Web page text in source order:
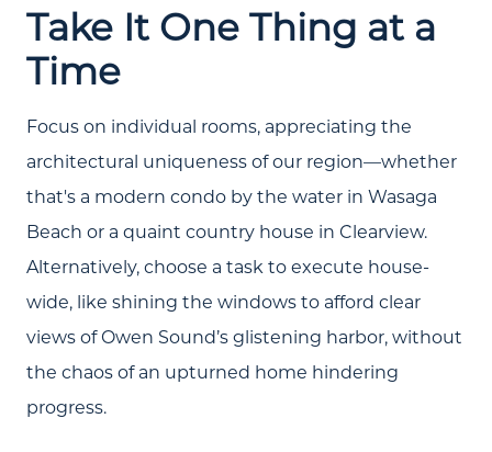
Free Home Valuation
Join Our Team
Search All Listings
Feature Listings
Mortgage Calculator
Investment Properties
Take It One Thing at a
Time
Focus on individual rooms, appreciating the
architectural uniqueness of our region—whether
that's a modern condo by the water in Wasaga
Beach or a quaint country house in Clearview.
Alternatively, choose a task to execute house-
wide, like shining the windows to afford clear
views of Owen Sound’s glistening harbor, without
the chaos of an upturned home hindering
progress.